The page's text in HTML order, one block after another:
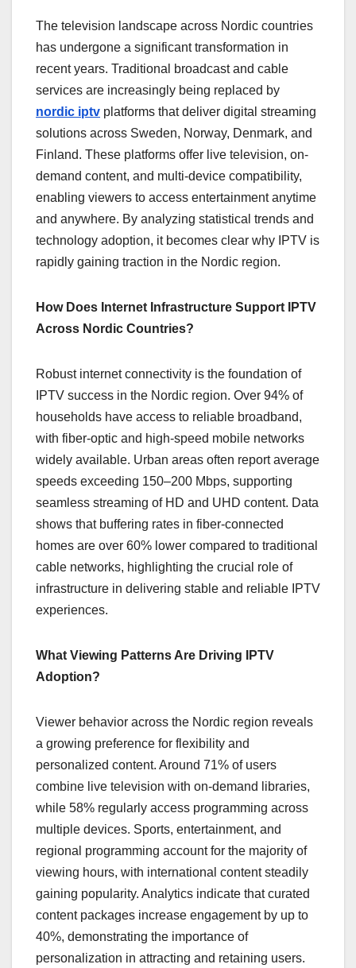
The television landscape across Nordic countries
has undergone a significant transformation in
recent years. Traditional broadcast and cable
services are increasingly being replaced by
nordic iptv platforms that deliver digital streaming
solutions across Sweden, Norway, Denmark, and
Finland. These platforms offer live television, on-
demand content, and multi-device compatibility,
enabling viewers to access entertainment anytime
and anywhere. By analyzing statistical trends and
technology adoption, it becomes clear why IPTV is
rapidly gaining traction in the Nordic region.
How Does Internet Infrastructure Support IPTV
Across Nordic Countries?
Robust internet connectivity is the foundation of
IPTV success in the Nordic region. Over 94% of
households have access to reliable broadband,
with fiber-optic and high-speed mobile networks
widely available. Urban areas often report average
speeds exceeding 150–200 Mbps, supporting
seamless streaming of HD and UHD content. Data
shows that buffering rates in fiber-connected
homes are over 60% lower compared to traditional
cable networks, highlighting the crucial role of
infrastructure in delivering stable and reliable IPTV
experiences.
What Viewing Patterns Are Driving IPTV
Adoption?
Viewer behavior across the Nordic region reveals
a growing preference for flexibility and
personalized content. Around 71% of users
combine live television with on-demand libraries,
while 58% regularly access programming across
multiple devices. Sports, entertainment, and
regional programming account for the majority of
viewing hours, with international content steadily
gaining popularity. Analytics indicate that curated
content packages increase engagement by up to
40%, demonstrating the importance of
personalization in attracting and retaining users.